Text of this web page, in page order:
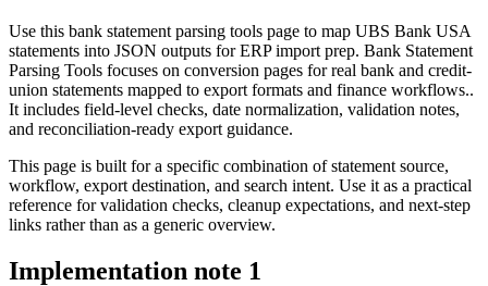
Use this bank statement parsing tools page to map UBS Bank USA
statements into JSON outputs for ERP import prep. Bank Statement
Parsing Tools focuses on conversion pages for real bank and credit-
union statements mapped to export formats and finance workflows..
It includes field-level checks, date normalization, validation notes,
and reconciliation-ready export guidance.
This page is built for a specific combination of statement source,
workflow, export destination, and search intent. Use it as a practical
reference for validation checks, cleanup expectations, and next-step
links rather than as a generic overview.
Implementation note 1